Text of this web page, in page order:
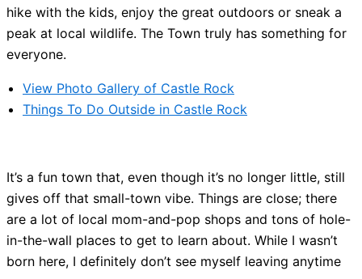
hike with the kids, enjoy the great outdoors or sneak a
peak at local wildlife. The Town truly has something for
everyone.
View Photo Gallery of Castle Rock
Things To Do Outside in Castle Rock
It’s a fun town that, even though it’s no longer little, still
gives off that small-town vibe. Things are close; there
are a lot of local mom-and-pop shops and tons of hole-
in-the-wall places to get to learn about. While I wasn’t
born here, I definitely don’t see myself leaving anytime